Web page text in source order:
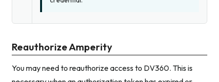
Reauthorize Amperity
You may need to reauthorize access to DV360. This is